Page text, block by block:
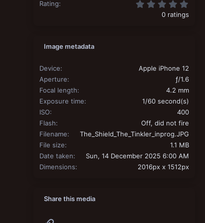
Rating
0 ratings
Image metadata
Device
Apple iPhone 12
Aperture
ƒ/1.6
Focal length
4.2 mm
Exposure time
1/60 second(s)
ISO
400
Flash
Off, did not fire
Filename
The_Shield_The_Tinkler_inprog.JPG
File size
1.1 MB
Date taken
Sun, 14 December 2025 6:00 AM
Dimensions
2016px x 1512px
Share this media